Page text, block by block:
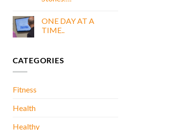
on
My
Doctor
Kidney
Stones….
ONE DAY AT A
TIME..
ONE
DAY
CATEGORIES
Fitness
Health
Healthy